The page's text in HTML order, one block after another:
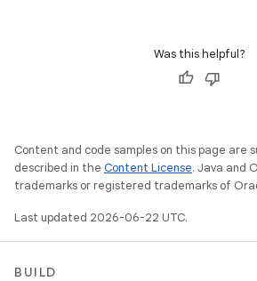
Was this helpful?
Content and code samples on this page are
described in the Content License. Java and
trademarks or registered trademarks of
Last updated 2026-06-22 UTC.
BUILD